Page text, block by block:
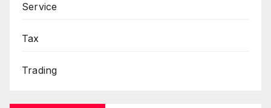
Service
Tax
Trading